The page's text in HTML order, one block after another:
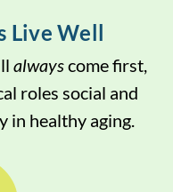
Live Well
alwayscome first,
roles social and
in healthy aging.